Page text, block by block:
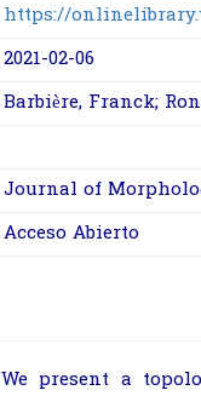
https://
2021-02-06
Barbière, Franck;
Journal of
Acceso Abierto
We present a